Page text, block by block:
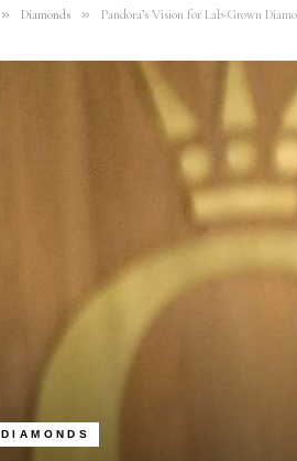
» Diamonds » Pandora’s Vision for Lab-Grown
DIAMONDS